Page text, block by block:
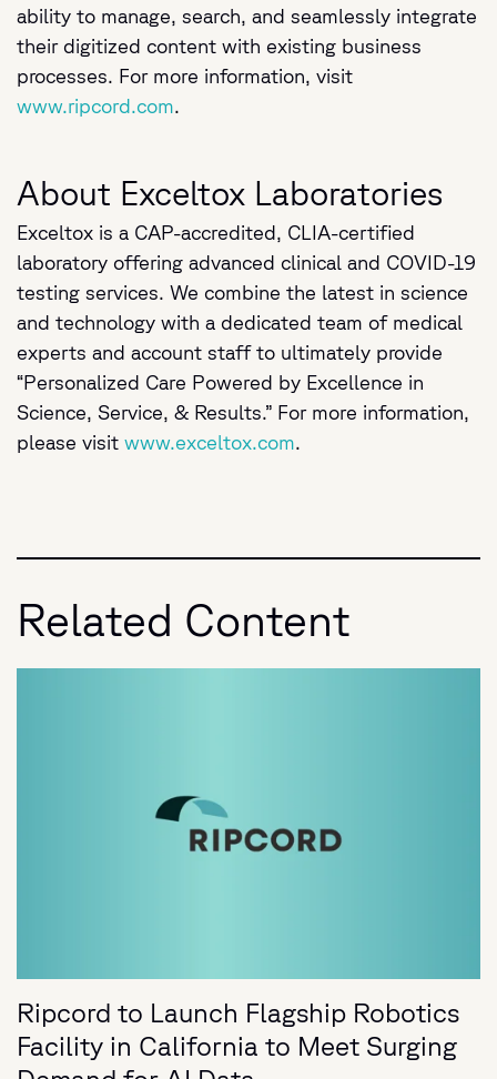
ability to manage, search, and seamlessly integrate
their digitized content with existing business
processes. For more information, visit
www.ripcord.com.
About Exceltox Laboratories
Exceltox is a CAP-accredited, CLIA-certified
laboratory offering advanced clinical and COVID-19
testing services. We combine the latest in science
and technology with a dedicated team of medical
experts and account staff to ultimately provide
“Personalized Care Powered by Excellence in
Science, Service, & Results.” For more information,
please visit www.exceltox.com.
Related Content
Ripcord to Launch Flagship Robotics
Facility in California to Meet Surging